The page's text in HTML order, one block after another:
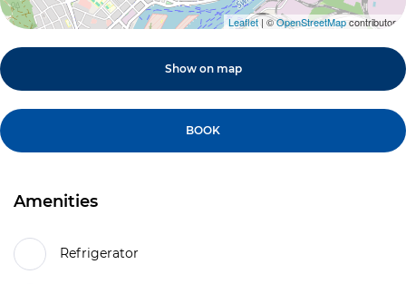
Leaflet| ©OpenStreetMapcontributors
Show on map
BOOK
Amenities
Refrigerator